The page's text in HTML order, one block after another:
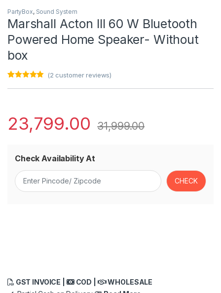
PartyBox, Sound System
Marshall Acton III 60 W Bluetooth
Powered Home Speaker- Without
box
(2 customer reviews)
23,799.00 31,999.00
Check Availability At
GST INVOICE | COD |
WHOLESALE